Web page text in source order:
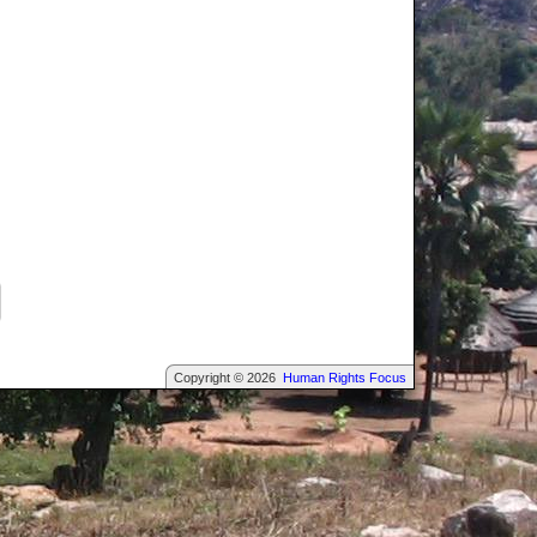
Copyright © 2026 Human Rights Focus